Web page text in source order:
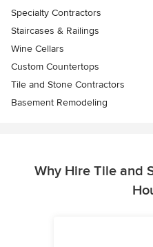
Specialty Contractors
Staircases & Railings
Wine Cellars
Custom Countertops
Tile and Stone Contractors
Basement Remodeling
Why Hire Tile and